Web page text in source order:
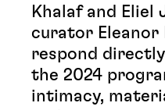
Khalaf and Eliel
curator Eleanor
respond
the 2024
intimacy,